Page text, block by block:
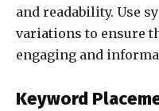
and readability. Use
variations to ensure
engaging and
Keyword